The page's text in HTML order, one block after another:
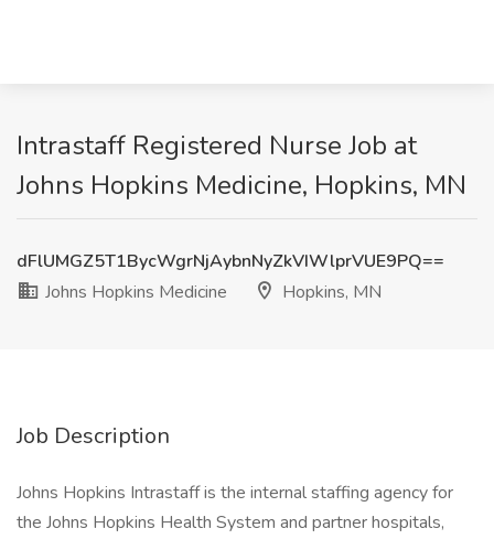
Intrastaff Registered Nurse Job at
Johns Hopkins Medicine, Hopkins, MN
dFlUMGZ5T1BycWgrNjAybnNyZkVIWlprVUE9PQ==
Johns Hopkins Medicine
Hopkins, MN
Job Description
Johns Hopkins Intrastaff is the internal staffing agency for
the Johns Hopkins Health System and partner hospitals,